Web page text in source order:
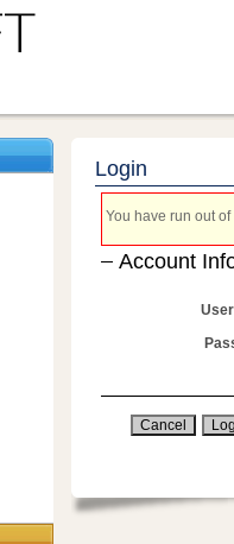
Login
You have run out
Account